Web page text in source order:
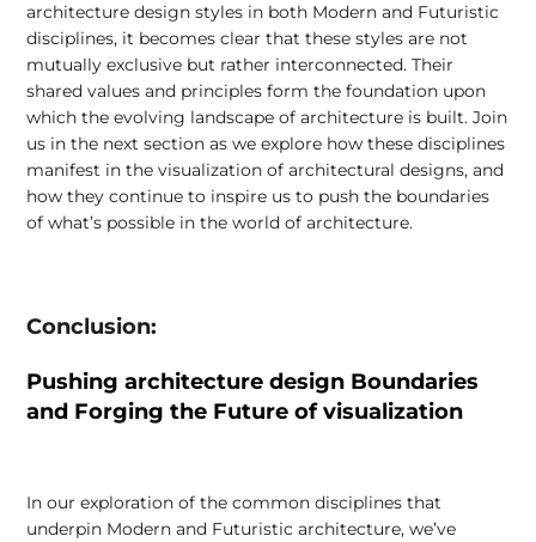
architecture design styles in both Modern and Futuristic
disciplines, it becomes clear that these styles are not
mutually exclusive but rather interconnected. Their
shared values and principles form the foundation upon
which the evolving landscape of architecture is built. Join
us in the next section as we explore how these disciplines
manifest in the visualization of architectural designs, and
how they continue to inspire us to push the boundaries
of what’s possible in the world of architecture.
Conclusion:
Pushing architecture design Boundaries
and Forging the Future of visualization
In our exploration of the common disciplines that
underpin Modern and Futuristic architecture, we’ve